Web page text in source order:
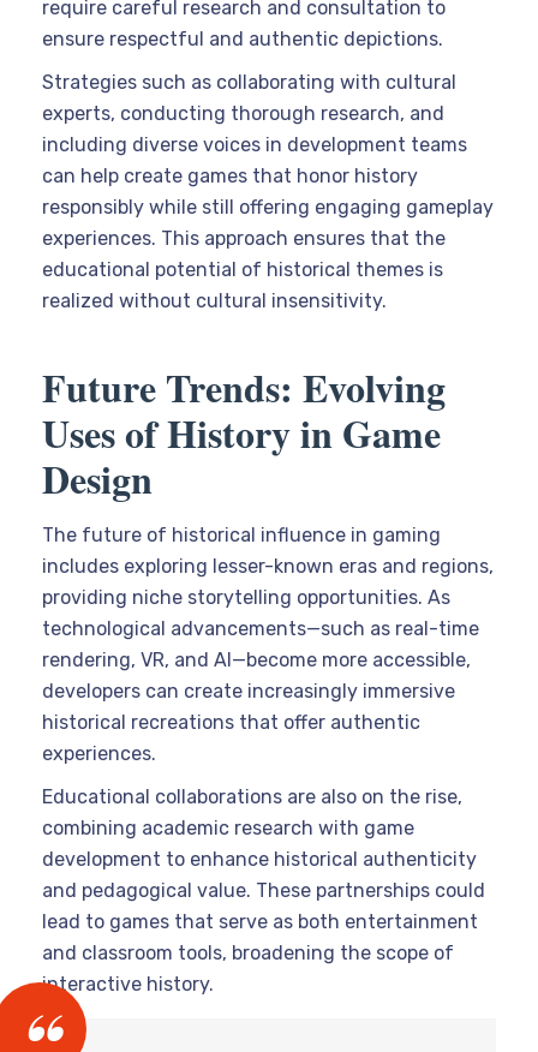
require careful research and consultation to
ensure respectful and authentic depictions.
Strategies such as collaborating with cultural
experts, conducting thorough research, and
including diverse voices in development teams
can help create games that honor history
responsibly while still offering engaging gameplay
experiences. This approach ensures that the
educational potential of historical themes is
realized without cultural insensitivity.
Future Trends: Evolving
Uses of History in Game
Design
The future of historical influence in gaming
includes exploring lesser-known eras and regions,
providing niche storytelling opportunities. As
technological advancements—such as real-time
rendering, VR, and AI—become more accessible,
developers can create increasingly immersive
historical recreations that offer authentic
experiences.
Educational collaborations are also on the rise,
combining academic research with game
development to enhance historical authenticity
and pedagogical value. These partnerships could
lead to games that serve as both entertainment
and classroom tools, broadening the scope of
interactive history.